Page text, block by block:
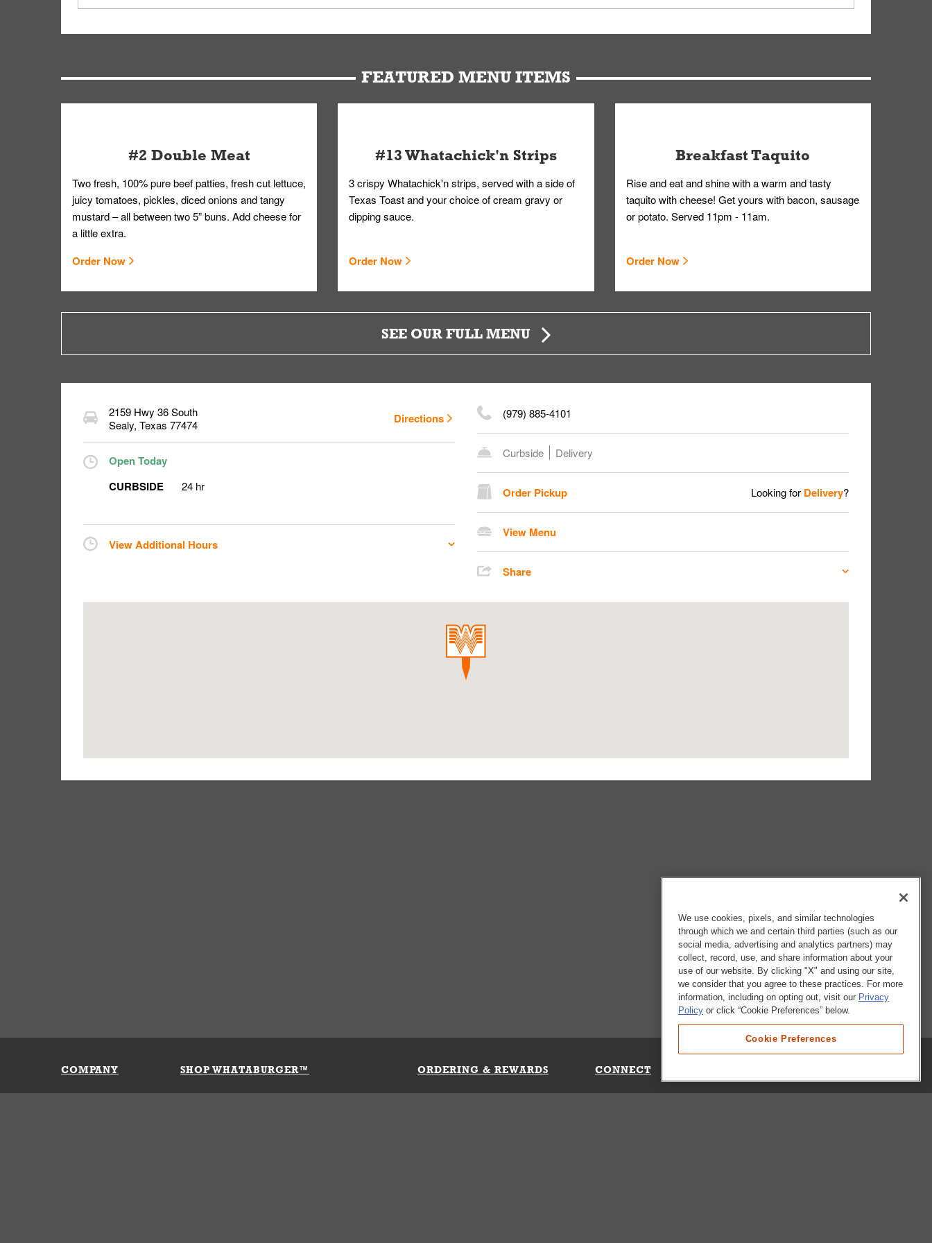
you.
FEATURED MENU ITEMS
#2 Double Meat
Two fresh, 100% pure beef patties, fresh cut lettuce,
juicy tomatoes, pickles, diced onions and tangy
mustard – all between two 5” buns. Add cheese for
a little extra.
Order Now
#13 Whatachick'n Strips
3 crispy Whatachick'n strips, served with a side of
Texas Toast and your choice of cream gravy or
dipping sauce.
Order Now
Breakfast Taquito
Rise and eat and shine with a warm and tasty
taquito with cheese! Get yours with bacon, sausage
or potato. Served 11pm - 11am.
Order Now
SEE OUR FULL MENU
2159 Hwy 36 South
Sealy, Texas 77474 Directions
Open Today
CURBSIDE
24 hr
View Additional Hours
(979) 885-4101
Curbside Delivery
Order Pickup Looking for Delivery?
View Menu
Share
COMPANY SHOP WHATABURGER™ ORDERING & REWARDS CONNECT
We use cookies, pixels, and similar technologies
through which we and certain third parties (such as our
social media, advertising and analytics partners) may
collect, record, use, and share information about your
use of our website. By clicking "X" and using our site,
we consider that you agree to these practices. For more
information, including on opting out, visit our Privacy
Policy or click “Cookie Preferences” below.
Cookie Preferences